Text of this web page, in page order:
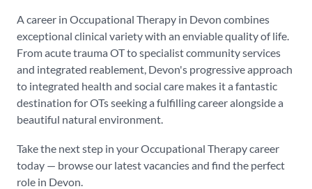
A career in Occupational Therapy in Devon combines
exceptional clinical variety with an enviable quality of life.
From acute trauma OT to specialist community services
and integrated reablement, Devon's progressive approach
to integrated health and social care makes it a fantastic
destination for OTs seeking a fulfilling career alongside a
beautiful natural environment.
Take the next step in your Occupational Therapy career
today — browse our latest vacancies and find the perfect
role in Devon.